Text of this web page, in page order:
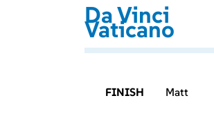
Da Vinci
Vaticano
FINISH Matt